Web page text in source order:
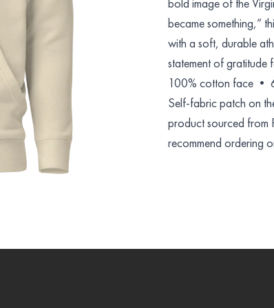
became something,”
with a soft, durable
statement of
100% cotton face •
Self-fabric patch on
product sourced from
recommend ordering